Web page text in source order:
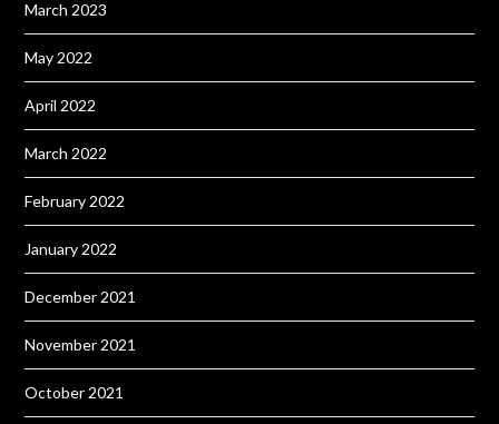
March 2023
May 2022
April 2022
March 2022
February 2022
January 2022
December 2021
November 2021
October 2021